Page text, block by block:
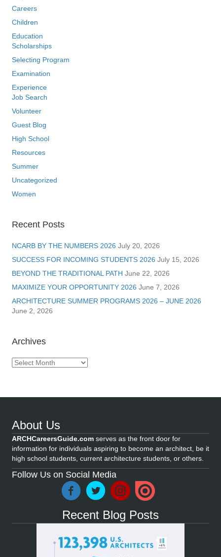
Careers
Children
Education
Scholarships
Selecting Program
Examination
Experience
Job Search
Volunteer
Guest Blog
High School
Resources
Summer
Uncategorized
Women
Recent Posts
NCARB BY THE NUMBERS 2026 July 20, 2026
SUCCESS FOR INCOMING STUDENTS 2026 July 15, 2026
BEYOND THE TRADITIONAL PATH June 22, 2026
MAXIMIZE YOUR OPPORTUNITY 2026 June 7, 2026
ARCHITECTURE SUMMER PROGRAMS 2026 – JUNE 2026
June 2, 2026
Archives
Archives
About Us
ARCHCareersGuide.com serves as the front door for
information for individuals aspiring to become an architect, be it
high school students, current architecture students, or others.
Follow Us on Social Media
Recent Blog Posts